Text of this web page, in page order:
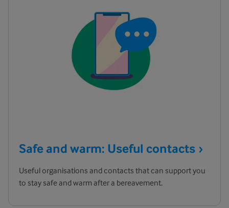
Safe and warm: Useful contacts
Useful organisations and contacts that can support you
to stay safe and warm after a bereavement.